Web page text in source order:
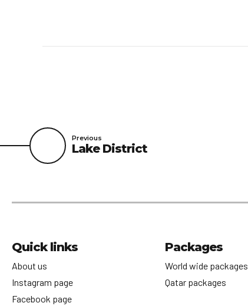
Previous
Lake District
Quick links
About us
Instagram page
Facebook page
Packages
World wide packages
Qatar packages